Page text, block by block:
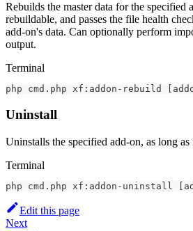
Rebuilds the master data for the specified
rebuildable, and passes the file health
add-on's data. Can optionally perform
output.
Terminal
php cmd.php xf:addon-rebuild
Uninstall
Uninstalls the specified add-on, as long
Terminal
php cmd.php xf:addon-uninstall [
Edit this page
Next